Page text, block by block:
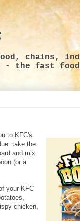
chains,
- the fast food
to KFC's
take the
and mix
(or a
your KFC
chicken,